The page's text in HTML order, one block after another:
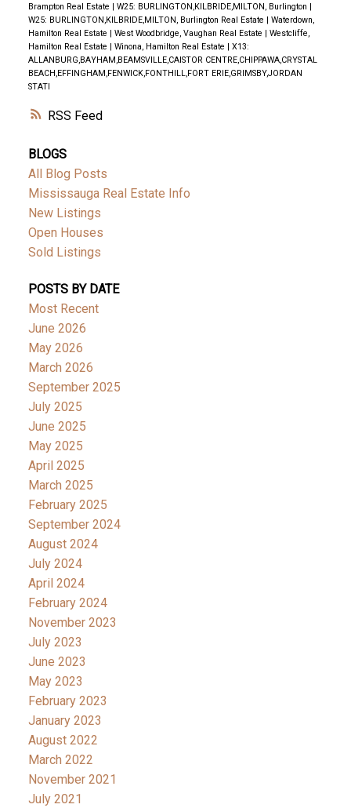
RSS
Brampton Real Estate W25: BURLINGTON,KILBRIDE,MILTON, Burlington
W25: BURLINGTON,KILBRIDE,MILTON, Burlington Real Estate
Waterdown,
Hamilton Real Estate
West Woodbridge, Vaughan Real Estate
Westcliffe,
Hamilton Real Estate
Winona, Hamilton Real Estate
X13:
ALLANBURG,BAYHAM,BEAMSVILLE,CAISTOR CENTRE,CHIPPAWA,CRYSTAL
BEACH,EFFINGHAM,FENWICK,FONTHILL,FORT ERIE,GRIMSBY,JORDAN
STATI
BLOGS
All Blog Posts
Mississauga Real Estate Info
New Listings
Open Houses
Sold Listings
POSTS BY DATE
Most Recent
June 2026
May 2026
March 2026
September 2025
July 2025
June 2025
May 2025
April 2025
March 2025
February 2025
September 2024
August 2024
July 2024
April 2024
February 2024
November 2023
July 2023
June 2023
May 2023
February 2023
January 2023
August 2022
March 2022
November 2021
July 2021